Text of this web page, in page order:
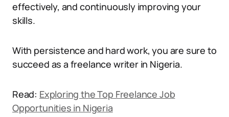
effectively, and continuously improving your
skills.
With persistence and hard work, you are sure to
succeed as a freelance writer in Nigeria.
Read: Exploring the Top Freelance Job
Opportunities in Nigeria